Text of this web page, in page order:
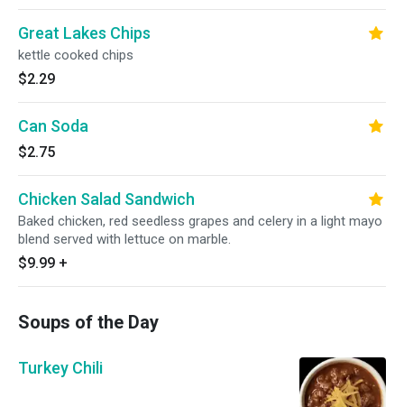
Great Lakes Chips
kettle cooked chips
$2.29
Can Soda
$2.75
Chicken Salad Sandwich
Baked chicken, red seedless grapes and celery in a light mayo
blend served with lettuce on marble.
$9.99 +
Soups of the Day
Turkey Chili